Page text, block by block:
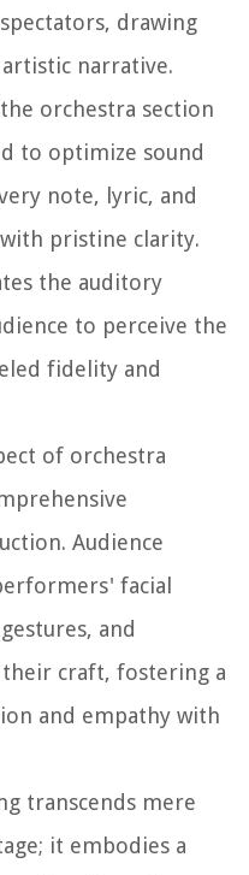
drawing
narrative.
orchestra section
to optimize sound
note, lyric, and
pristine clarity.
the auditory
to perceive the
fidelity and
of orchestra
Audience
facial
and
craft, fostering a
and empathy with
transcends mere
it embodies a